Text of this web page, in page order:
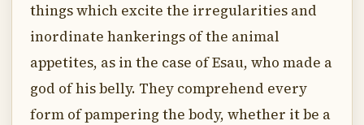
things which excite the irregularities and
inordinate hankerings of the animal
appetites, as in the case of Esau, who made a
god of his belly. They comprehend every
form of pampering the body, whether it be a